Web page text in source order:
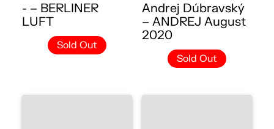
- – BERLINER
LUFT
Sold Out
Andrej Dúbravský
– ANDREJ August
2020
Sold Out